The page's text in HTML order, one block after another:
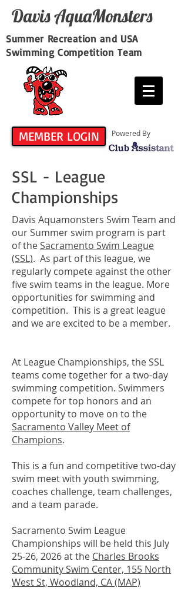
Davis​ AquaMonsters
Summer Recreation and USA
Swimming Competition Team
MEMBER LOGIN Powered By
SSL - League
Championships
Davis Aquamonsters Swim Team and
our Summer swim program is part
of theSacramento Swim League
(SSL). As part of this league, we
regularly compete against the other
five swim teams in the league. More
opportunities for swimming and
competition. This is a great league
and we are excited to be a member.
At League Championships, the SSL
teams come together for a two-day
swimming competition. Swimmers
compete for top honors and an
opportunity to move on to the
Sacramento Valley Meet of
Champions.
This is a fun and competitive two-day
swim meet with youth swimming,
coaches challenge, team challenges,
and a team parade.
Sacramento Swim League
Championships will be held this July
25-26, 2026 at the Charles Brooks
Community Swim Center, 155 North
West St, Woodland, CA (MAP)